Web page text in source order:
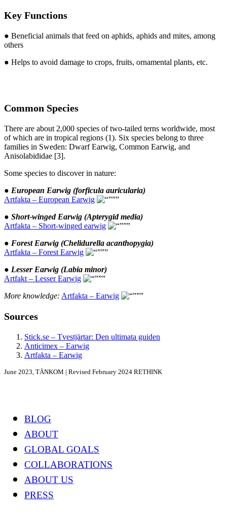
Key Functions
● Beneficial animals that feed on aphids, aphids and mites, among
others
● Helps to avoid damage to crops, fruits, ornamental plants, etc.
Common Species
There are about 2,000 species of two-tailed terns worldwide, most
of which are in tropical regions (1). Six species belong to three
families in Sweden: Dwarf Earwig, Common Earwig, and
Anisolabididae [3].
Some species to discover in nature:
● European Earwig (forficula auricularia)
Artfakta – European Earwig
● Short-winged Earwig (Apterygid media)
Artfakta – Short-winged earwig
● Forest Earwig (Chelidurella acanthopygia)
Artfakta – Forest Earwig
● Lesser Earwig (Labia minor)
Artfakt – Lesser Earwig
More knowledge: Artfakta – Earwig
Sources
Stick.se – Tvestjärtar: Den ultimata guiden
Anticimex – Earwig
Artfakta – Earwig
June 2023, TÄNKOM | Revised February 2024 RETHINK
BLOG
ABOUT
GLOBAL GOALS
COLLABORATIONS
ABOUT US
PRESS